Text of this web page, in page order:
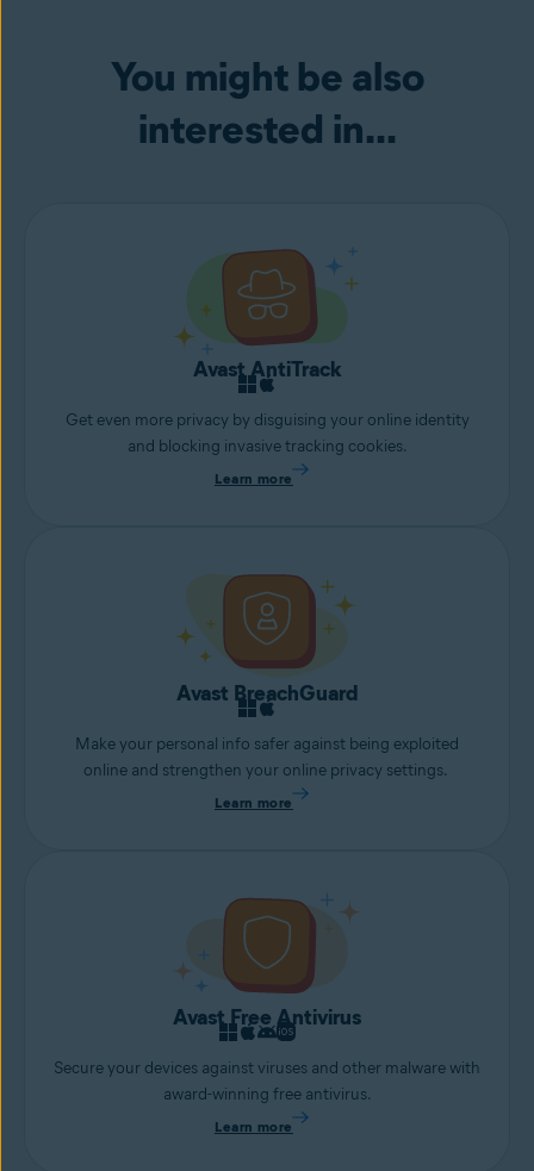
You might be also
interested in...
Avast AntiTrack
Get even more privacy by disguising your online identity
and blocking invasive tracking cookies.
Learn more
Avast BreachGuard
Make your personal info safer against being exploited
online and strengthen your online privacy settings.
Learn more
Avast Free Antivirus
Secure your devices against viruses and other malware with
award-winning free antivirus.
Learn more